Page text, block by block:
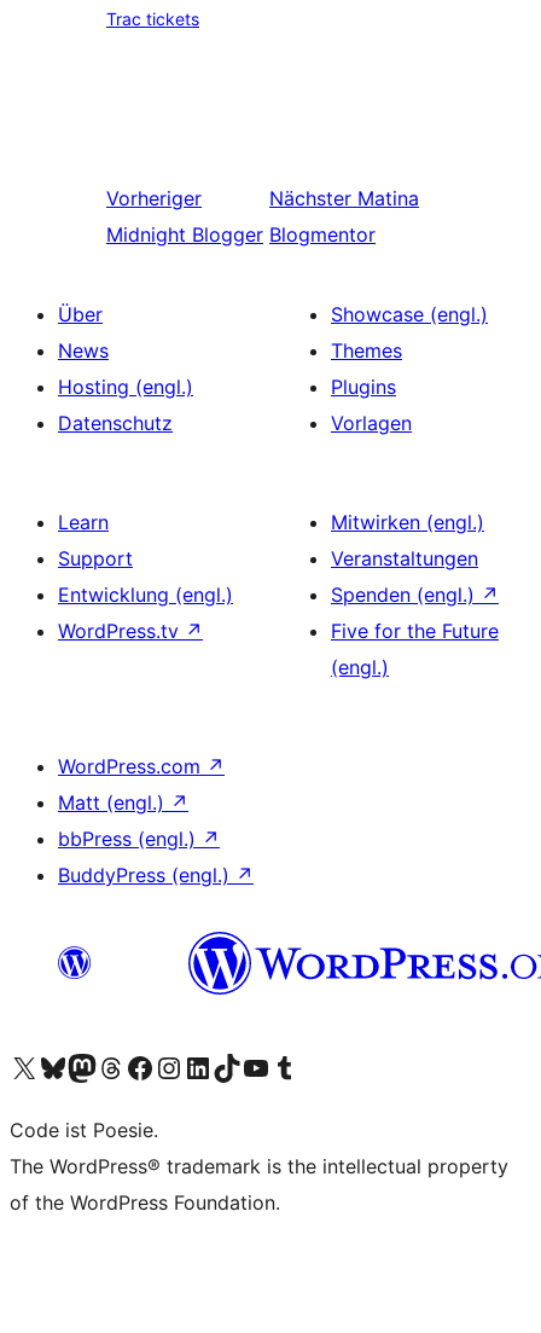
Trac tickets
Vorheriger
Midnight Blogger
Nächster Matina
Blogmentor
Über
News
Hosting (engl.)
Datenschutz
Showcase (engl.)
Themes
Plugins
Vorlagen
Learn
Support
Entwicklung (engl.)
WordPress.tv ↗
Mitwirken (engl.)
Veranstaltungen
Spenden (engl.) ↗
Five for the Future
(engl.)
WordPress.com ↗
Matt (engl.) ↗
bbPress (engl.) ↗
BuddyPress (engl.) ↗
Das X-Konto (früher Twitter) von WordPress.org besuchen
Das Bluesky-Konto von WordPress.org besuchen
Das Mastodon-Konto von WordPress.org besuchen
Das Threads-Konto von WordPress.org besuchen
Die Facebook-Seite von WordPress.org besuchen
Das Instagram-Konto von WordPress.org besuchen
Das LinkedIn-Konto von WordPress.org besuchen
Das TikTok-Konto von WordPress.org besuchen
Den YouTube-Kanal von WordPress.org besuchen
Das Tumblr-Konto von WordPress.org besuchen
Code ist Poesie.
The WordPress® trademark is the intellectual property
of the WordPress Foundation.